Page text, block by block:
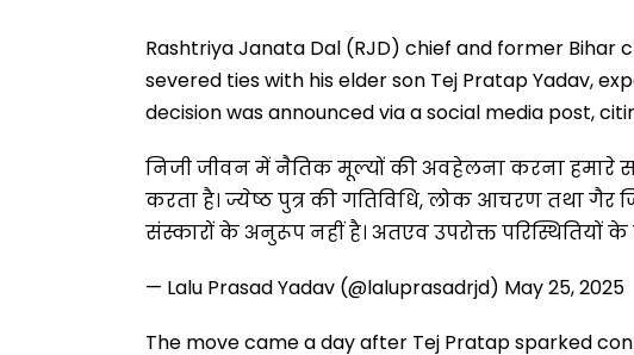
Rashtriya Janata Dal (RJD) chief and former Bihar
severed ties with his elder son Tej Pratap Yadav,
decision was announced via a social media post,
निजी जीवन में नैतिक मूल्यों की अवहेलना करना हमारे
करता है। ज्येष्ठ पुत्र की गतिविधि, लोक आचरण तथा गैर
संस्कारों के अनुरूप नहीं है। अतएव उपरोक्त परिस्थितियों के
— Lalu Prasad Yadav (@laluprasadrjd) May 25, 2025
The move came a day after Tej Pratap sparked